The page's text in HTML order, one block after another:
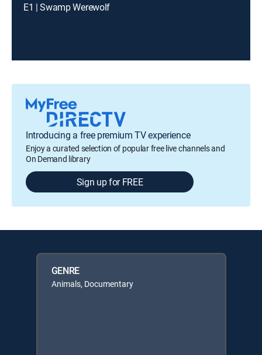
E1 | Swamp Werewolf
Introducing a free premium TV experience
Enjoy a curated selection of popular free live channels and
On Demand library
Sign up for FREE
GENRE
Animals, Documentary